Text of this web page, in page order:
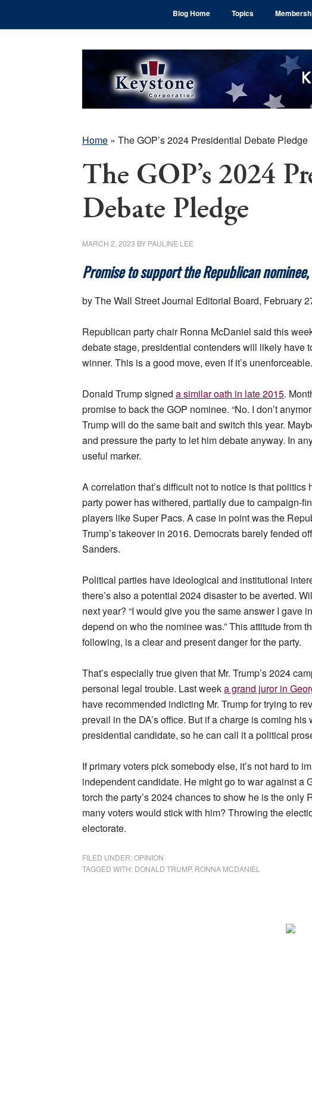
Blog Home Topics
Home » The GOP’s 2024 Presidential Debate Pledge
The GOP’s 2024
Debate Pledge
MARCH 2, 2023 BY PAULINE LEE
Promise to support the Republican
by The Wall Street Journal Editorial Board, February
Republican party chair Ronna McDaniel said this
debate stage, presidential contenders will likely have
winner. This is a good move, even if it’s unenforceable.
Donald Trump signed a similar oath in late 2015.
promise to back the GOP nominee. “No. I don’t
Trump will do the same bait and switch this year.
and pressure the party to let him debate anyway. In
useful marker.
A correlation that’s difficult not to notice is that
party power has withered, partially due to campaign-
players like Super Pacs. A case in point was the
Trump’s takeover in 2016. Democrats barely fended
Sanders.
Political parties have ideological and institutional
there’s also a potential 2024 disaster to be averted.
next year? “I would give you the same answer I gave
depend on who the nominee was.” This attitude from
following, is a clear and present danger for the party.
That’s especially true given that Mr. Trump’s 2024
personal legal trouble. Last weeka grand juror in
have recommended indicting Mr. Trump for trying to
prevail in the DA’s office. But if a charge is coming
presidential candidate, so he can call it a political
If primary voters pick somebody else, it’s not hard to
independent candidate. He might go to war against a
torch the party’s 2024 chances to show he is the
many voters would stick with him? Throwing the
electorate.
FILED UNDER:OPINION
TAGGED WITH: DONALD TRUMP, RONNA MCDANIEL